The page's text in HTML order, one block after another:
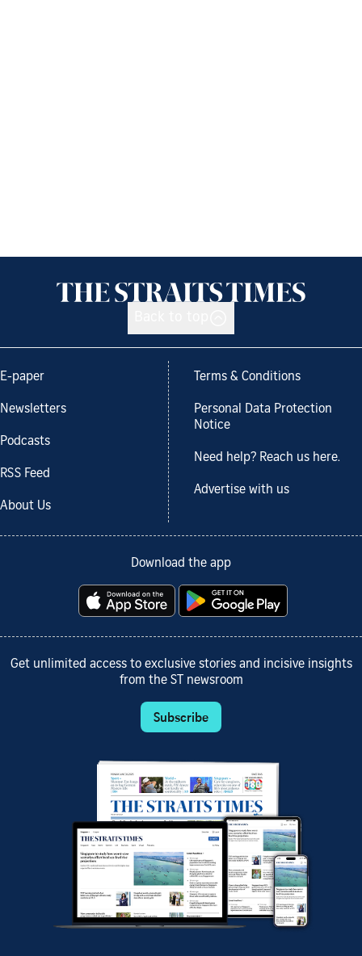
E-paper
Newsletters
Podcasts
RSS Feed
About Us
Terms & Conditions
Personal Data Protection
Notice
Need help? Reach us here.
Advertise with us
Download the app
Get unlimited access to exclusive stories and incisive insights
from the ST newsroom
Subscribe